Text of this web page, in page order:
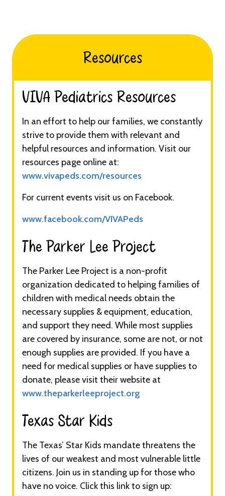
Resources
VIVA Pediatrics Resources​​​
In an effort to help our families, we constantly
strive to provide them with relevant and
helpful resources and information. Visit our
resources page online at:
www.vivapeds.com/resources
For current events visit us on Facebook.
www.facebook.com/VIVAPeds
The Parker Lee Project​​​
The Parker Lee Project is a non-profit
organization dedicated to helping families of
children with medical needs obtain the
necessary supplies & equipment, education,
and support they need. While most supplies
are covered by insurance, some are not, or not
enough supplies are provided. If you have a
need for medical supplies or have supplies to
donate, please visit their website at
www.theparkerleeproject.org
Texas Star Kids​​​
The Texas’ Star Kids mandate threatens the
lives of our weakest and most vulnerable little
citizens. Join us in standing up for those who
have no voice. Click this link to sign up: